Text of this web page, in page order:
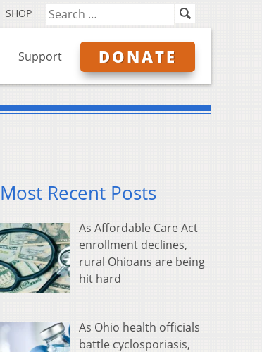
SHOP
Support DONATE
Most Recent Posts
As Affordable Care Act
enrollment declines,
rural Ohioans are being
hit hard
As Ohio health officials
battle cyclosporiasis,